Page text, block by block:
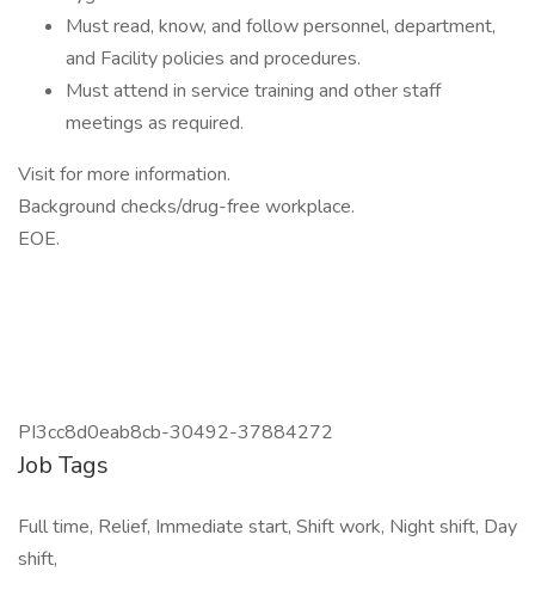
Must read, know, and follow personnel, department,
and Facility policies and procedures.
Must attend in service training and other staff
meetings as required.
Visit for more information.
Background checks/drug-free workplace.
EOE.
PI3cc8d0eab8cb-30492-37884272
Job Tags
Full time, Relief, Immediate start, Shift work, Night shift, Day
shift,